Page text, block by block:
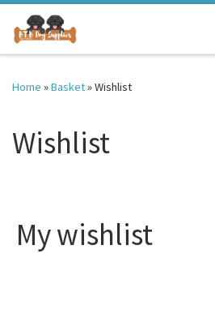
Skip to content
Home »Basket»Wishlist
Wishlist
My wishlist